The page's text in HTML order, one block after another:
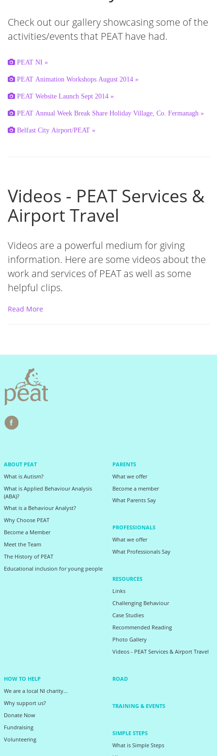
Check out our gallery showcasing some of the
activities/events that PEAT have had.
PEAT NI »
PEAT Animation Workshops August 2014 »
PEAT Website Launch Sept 2014 »
PEAT Annual Week Break Share Holiday Village, Co. Fermanagh »
Belfast City Airport/PEAT »
Videos - PEAT Services &
Airport Travel
Videos are a powerful medium for giving
information. Here are some videos about the
work and services of PEAT as well as some
helpful clips.
Read More
ABOUT PEAT
What is Autism?
What is Applied Behaviour Analysis
(ABA)?
What is a Behaviour Analyst?
Why Choose PEAT
Become a Member
Meet the Team
The History of PEAT
Educational inclusion for young people
PARENTS
What we offer
Become a member
What Parents Say
PROFESSIONALS
What we offer
What Professionals Say
RESOURCES
Links
Challenging Behaviour
Case Studies
Recommended Reading
Photo Gallery
Videos - PEAT Services & Airport Travel
HOW TO HELP
We are a local NI charity...
Why support us?
Donate Now
Fundraising
Volunteering
ROAD
TRAINING & EVENTS
SIMPLE STEPS
What is Simple Steps